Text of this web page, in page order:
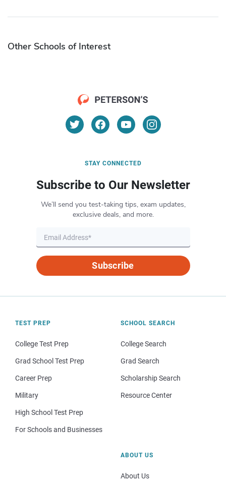
Other Schools of Interest
STAY CONNECTED
Subscribe to Our Newsletter
We’ll send you test-taking tips, exam updates,
exclusive deals, and more.
Subscribe
TEST PREP
College Test Prep
Grad School Test Prep
Career Prep
Military
High School Test Prep
For Schools and Businesses
SCHOOL SEARCH
College Search
Grad Search
Scholarship Search
Resource Center
ABOUT US
About Us